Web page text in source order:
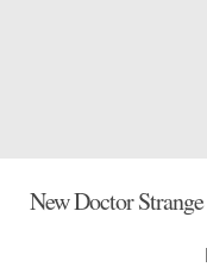
New Doctor